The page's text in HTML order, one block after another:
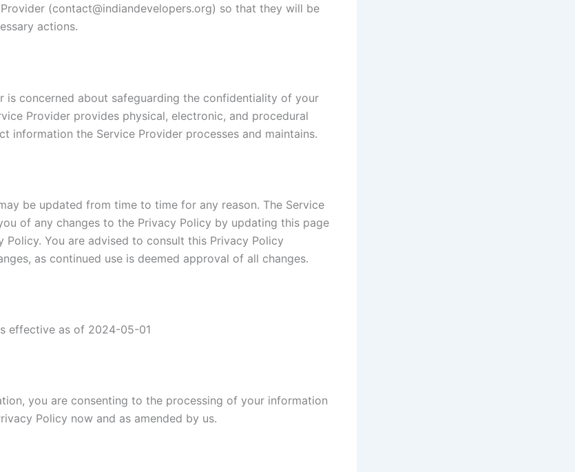
(contact@indiandevelopers.org) so that they will be
actions.
is concerned about safeguarding the confidentiality of your
Provider provides physical, electronic, and procedural
information the Service Provider processes and maintains.
be updated from time to time for any reason. The Service
of any changes to the Privacy Policy by updating this page
Policy. You are advised to consult this Privacy Policy
as continued use is deemed approval of all changes.
effective as of 2024-05-01
you are consenting to the processing of your information
Policy now and as amended by us.